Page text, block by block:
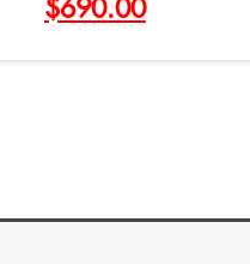
$690.00